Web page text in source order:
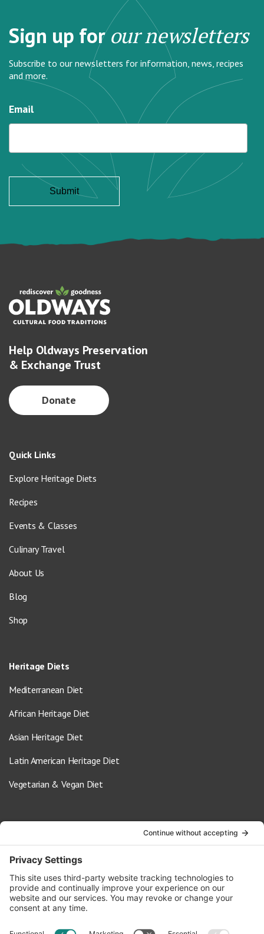
Sign up forour newsletters
Subscribe to our newsletters for information, news, recipes
and more.
Email
Help Oldways Preservation
& Exchange Trust
Donate
Quick Links
Explore Heritage Diets
Recipes
Events & Classes
Culinary Travel
About Us
Blog
Shop
Heritage Diets
Mediterranean Diet
African Heritage Diet
Asian Heritage Diet
Latin American Heritage Diet
Vegetarian & Vegan Diet
info@oldwayspt.org
617-421-5500
266 Beacon Street, Ste 1
Boston, MA 02116